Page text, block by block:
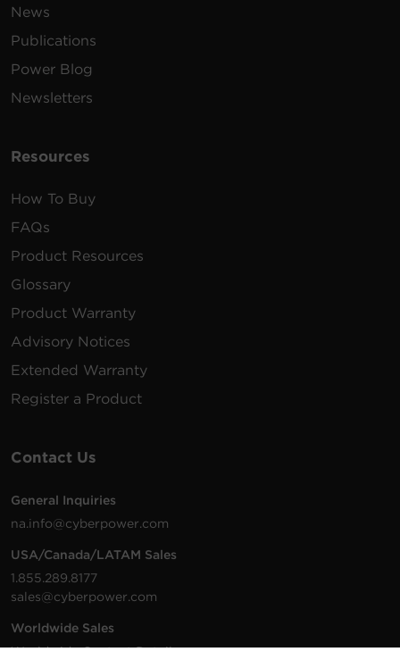
News
Publications
Power Blog
Newsletters
Resources
How To Buy
FAQs
Product Resources
Glossary
Product Warranty
Advisory Notices
Extended Warranty
Register a Product
Contact Us
General Inquiries
na.info@cyberpower.com
USA/Canada/LATAM Sales
1.855.289.8177
sales@cyberpower.com
Worldwide Sales
Worldwide Contact Details